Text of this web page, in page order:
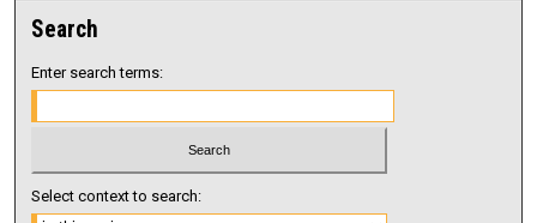
Search
Enter search terms:
Select context to search: